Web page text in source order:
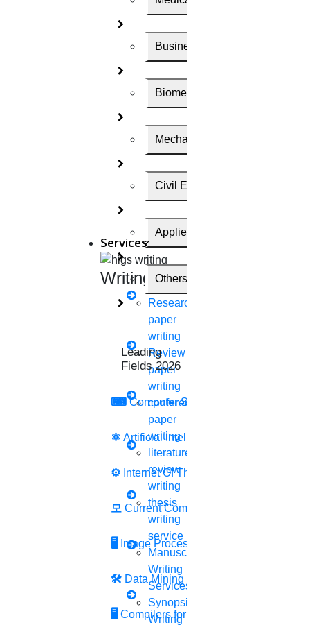
Business Administration
Biomedical Engineering
Mechanical Engineering
Civil Engineering
Applied Science
Others
Leading Research
Fields 2026
⌨Computer Security
⚛ Artificial Intelligence
⚙️ Internet Of Things
모 Current Computer Science
🖥️ Image Processing
🛠 Data Mining
🖥 Compilers for Python
Services
Writing
Research
paper
writing
Review
paper
writing
conference
paper
writing
literature
review
writing
thesis
writing
service
Manuscript
Writing
Services
Synopsis
Writing
Annexure UGC
Send me the price within 5 minutes
Send me the price within 24 hours
(Receive Via Whatsapp or Email)
India , United States , United
Kingdom , China , Dubai , Turkey , Malaysia , Pakistan ,
Indonesia , Saudi Arabria , Bangladesh , Egypt , Nigeria
Accounting research papers play a crucial role in
shaping the field, influencing policy decisions, and
assisting professionals in making informed judgments
and decisions in the accounting domain. Accounts
research can cover a wide range of areas, including
financial accounting, managerial accounting, auditing,
taxation, forensic accounting, accounting information
systems, sustainability accounting, and more. Each
area may have its unique research questions,
methodologies, and implications.